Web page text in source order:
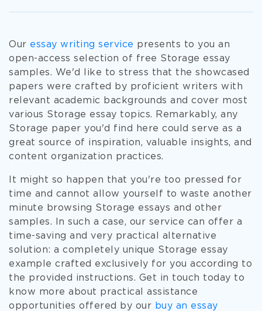
Our essay writing service presents to you an
open-access selection of free Storage essay
samples. We'd like to stress that the showcased
papers were crafted by proficient writers with
relevant academic backgrounds and cover most
various Storage essay topics. Remarkably, any
Storage paper you'd find here could serve as a
great source of inspiration, valuable insights, and
content organization practices.
It might so happen that you're too pressed for
time and cannot allow yourself to waste another
minute browsing Storage essays and other
samples. In such a case, our service can offer a
time-saving and very practical alternative
solution: a completely unique Storage essay
example crafted exclusively for you according to
the provided instructions. Get in touch today to
know more about practical assistance
opportunities offered by our buy an essay